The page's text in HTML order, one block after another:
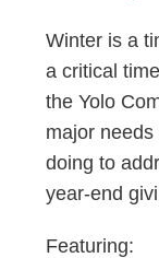
Winter is a
a critical
the Yolo
major
doing to
year-end
Featuring: